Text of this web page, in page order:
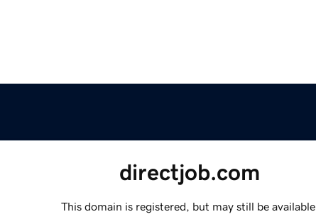
directjob.com
This domain is registered, but may still be available.